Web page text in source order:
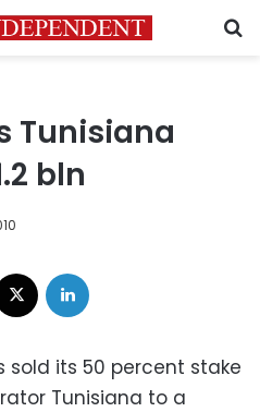
Tunisiana
bln
sold its 50 percent stake
Tunisiana to a